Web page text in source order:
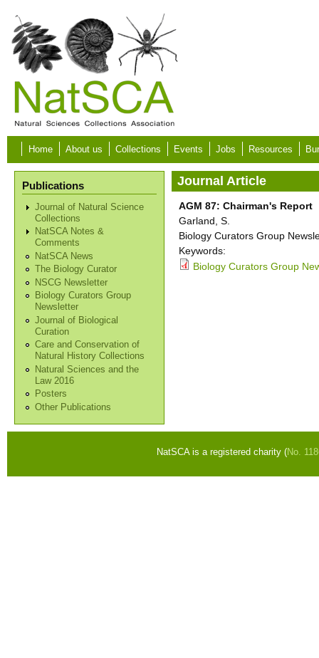
Skip to main content
Home About us Collections Events Jobs Resources
Publications
Journal of Natural Science
Collections
NatSCA Notes &
Comments
NatSCA News
The Biology Curator
NSCG Newsletter
Biology Curators Group
Newsletter
Journal of Biological
Curation
Care and Conservation of
Natural History Collections
Natural Sciences and the
Law 2016
Posters
Other Publications
Journal Article
AGM 87: Chairman's Report
Garland, S.
Biology Curators Group
Keywords:
Biology Curators Group
NatSCA is a registered charity (No.